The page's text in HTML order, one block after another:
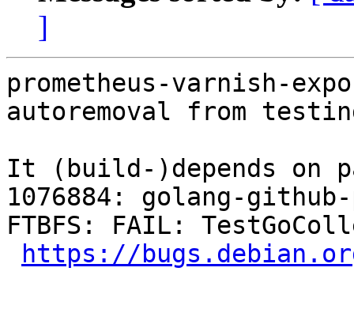
]
prometheus-varnish-
autoremoval from
It (build-)depends on
1076884: golang-
FTBFS: FAIL:
https://